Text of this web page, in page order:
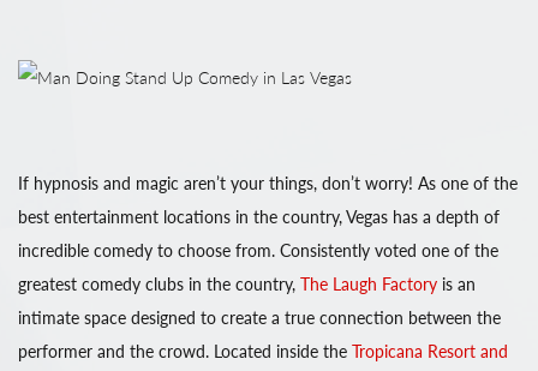
If hypnosis and magic aren’t your things, don’t worry! As one of the
best entertainment locations in the country, Vegas has a depth of
incredible comedy to choose from. Consistently voted one of the
greatest comedy clubs in the country, The Laugh Factory is an
intimate space designed to create a true connection between the
performer and the crowd. Located inside the Tropicana Resort and